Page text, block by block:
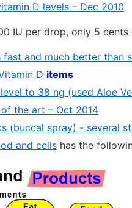
D levels – Dec 2010
IU per drop, only 5 cents
and much better than
D items
to 38 ng (used Aloe
the art – Oct 2014
(buccal spray) - several
and cells has the